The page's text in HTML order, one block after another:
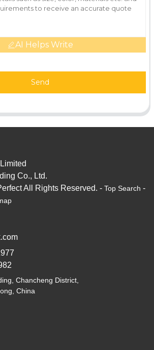
AI Helps Write
Send
Co., Ltd.
All Rights Reserved. - Top Search -
Chancheng District,
China